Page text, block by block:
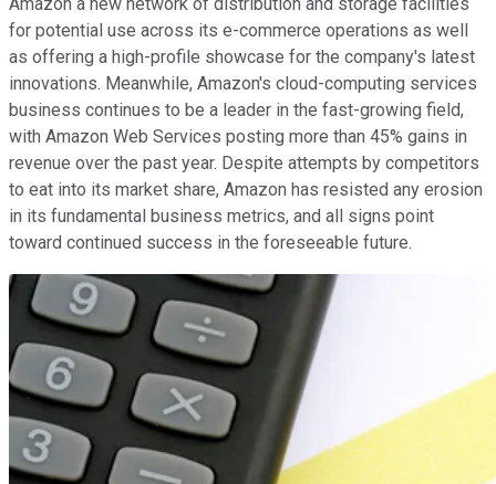
for potential use across its e-commerce operations as well
as offering a high-profile showcase for the company's latest
innovations. Meanwhile, Amazon's cloud-computing services
business continues to be a leader in the fast-growing field,
with Amazon Web Services posting more than 45% gains in
revenue over the past year. Despite attempts by competitors
to eat into its market share, Amazon has resisted any erosion
in its fundamental business metrics, and all signs point
toward continued success in the foreseeable future.